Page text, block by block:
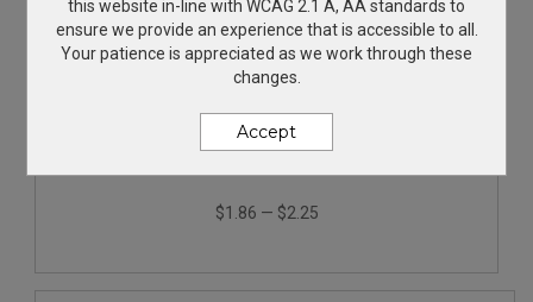
Good Value™ National Day - Spiral Calendar
$1.86 — $2.25
this website in-line with WCAG 2.1 A, AA standards to
ensure we provide an experience that is accessible to all.
Your patience is appreciated as we work through these
changes.
Accept